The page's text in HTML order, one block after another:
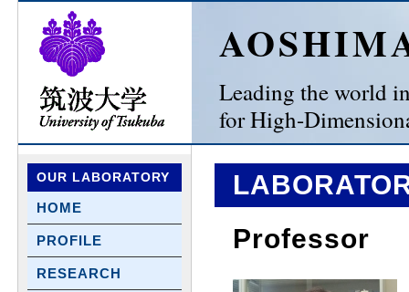
Leading the world
for High-
Professor
OUR LABORATORY
HOME
PROFILE
RESEARCH